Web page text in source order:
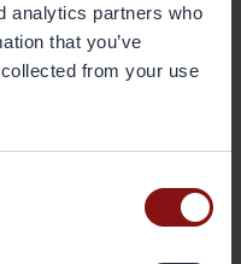
analytics partners who
that you’ve
from your use
the highest
years to
on their website >